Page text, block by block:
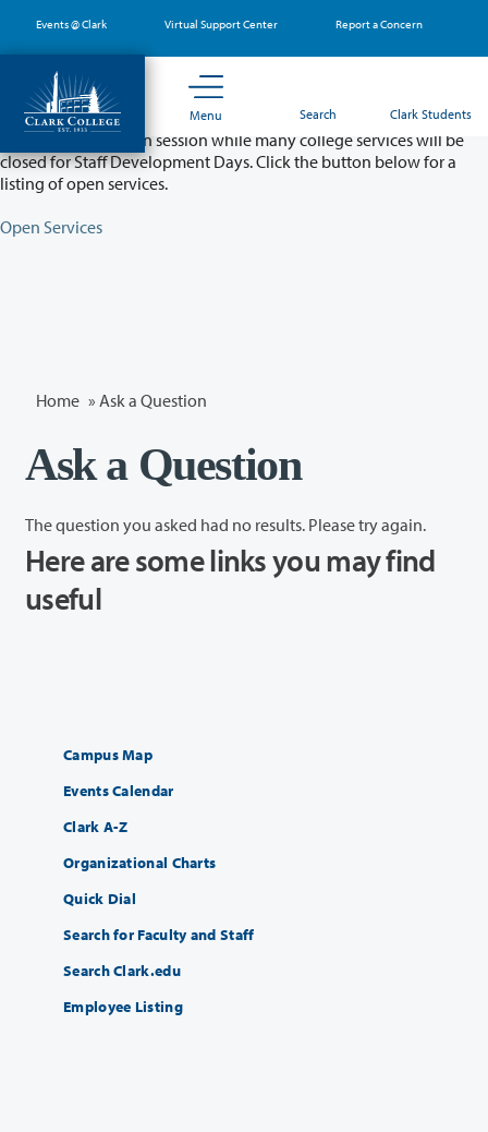
main
content
Events @ Clark Virtual Support Center Report a Concern
Menu Search Clark Students
Partial College Closure - August 11 & 12
Classes will remain in session while many college services will be
closed for Staff Development Days. Click the button below for a
listing of open services.
Open Services
Home » Ask a Question
Ask a Question
The question you asked had no results. Please try again.
Here are some links you may find
useful
Campus Map
Events Calendar
Clark A-Z
Organizational Charts
Quick Dial
Search for Faculty and Staff
Search Clark.edu
Employee Listing